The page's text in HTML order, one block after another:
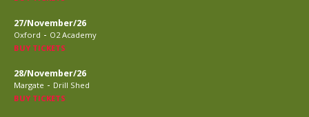
27/November/26
Oxford - O2 Academy
BUY TICKETS
28/November/26
Margate - Drill Shed
BUY TICKETS